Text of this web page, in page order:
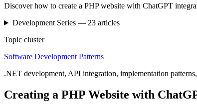
Discover how to create a PHP website with ChatGPT
DevelopmentSeries — 23articles
Topic cluster
Software Development Patterns
.NET development, API integration, implementation
Creating a PHP Website with